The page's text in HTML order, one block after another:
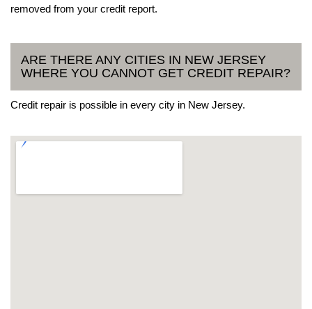
removed from your credit report.
ARE THERE ANY CITIES IN NEW JERSEY
WHERE YOU CANNOT GET CREDIT REPAIR?
Credit repair is possible in every city in New Jersey.